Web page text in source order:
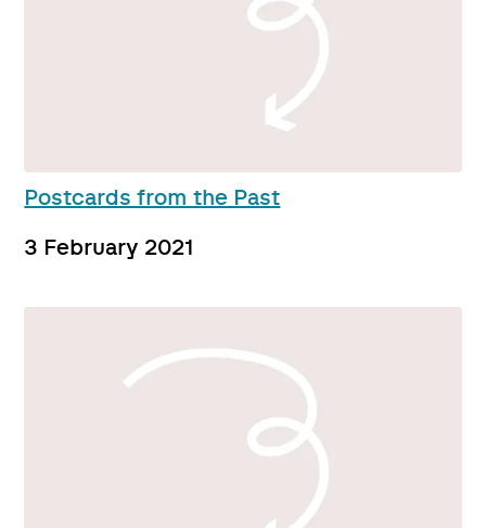
Postcards from the Past
3 February 2021